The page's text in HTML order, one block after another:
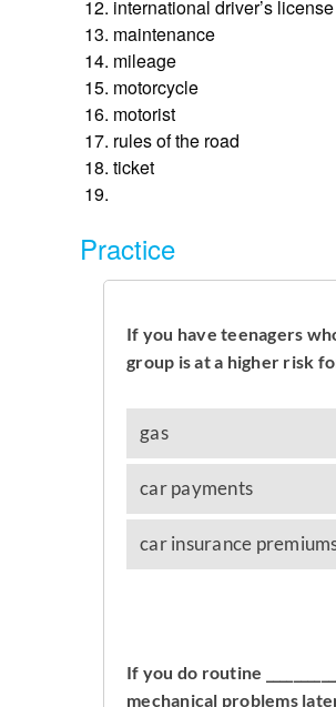
international driver’s license
maintenance
mileage
motorcycle
motorist
rules of the road
ticket
Practice